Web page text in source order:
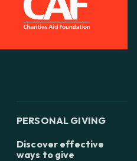
PERSONAL GIVING
Discover effective
ways to give